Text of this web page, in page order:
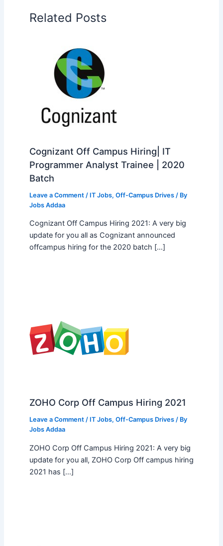
Related Posts
Cognizant Off Campus Hiring| IT
Programmer Analyst Trainee | 2020
Batch
Leave a Comment / IT Jobs, Off-Campus Drives/ By
Jobs Addaa
Cognizant Off Campus Hiring 2021: A very big
update for you all as Cognizant announced
offcampus hiring for the 2020 batch […]
ZOHO Corp Off Campus Hiring 2021
Leave a Comment / IT Jobs, Off-Campus Drives/ By
Jobs Addaa
ZOHO Corp Off Campus Hiring 2021: A very big
update for you all, ZOHO Corp Off campus hiring
2021 has […]